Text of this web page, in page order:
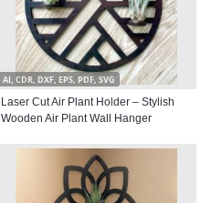
AI, CDR, DXF, EPS, PDF, SVG
Laser Cut Air Plant Holder – Stylish
Wooden Air Plant Wall Hanger